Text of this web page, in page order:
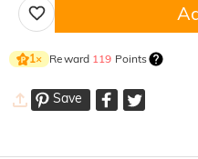
1× Reward 119 Points
Save